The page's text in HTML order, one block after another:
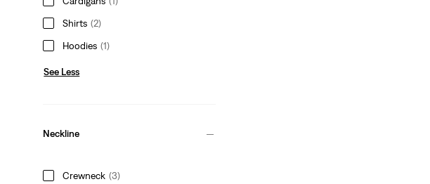
Shirts (2)
Hoodies (1)
See Less
Neckline
Crewneck (3)